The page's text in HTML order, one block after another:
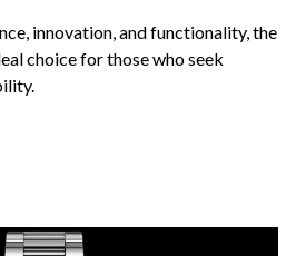
innovation, and functionality, the
choice for those who seek